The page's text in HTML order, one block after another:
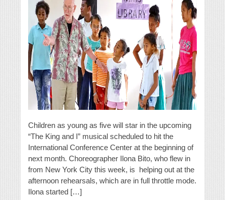
Children as young as five will star in the upcoming
“The King and I” musical scheduled to hit the
International Conference Center at the beginning of
next month. Choreographer Ilona Bito, who flew in
from New York City this week, is helping out at the
afternoon rehearsals, which are in full throttle mode.
Ilona started […]